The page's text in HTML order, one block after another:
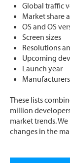
Global traffic
Market share
OS and OS
Screen sizes
Resolutions
Upcoming
Launch year
Manufacturers
These lists
million
market trends.
changes in the